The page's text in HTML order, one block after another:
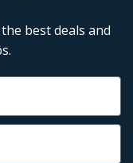
best deals and